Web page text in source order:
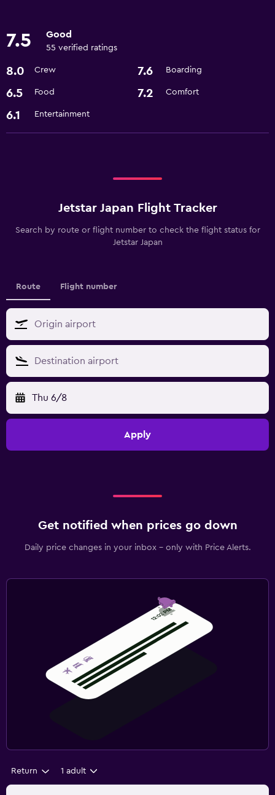
7.5 Good
55 verified ratings
8.0 Crew 7.6 Boarding
6.5 Food 7.2 Comfort
6.1 Entertainment
Jetstar Japan Flight Tracker
Search by route or flight number to check the flight status for
Jetstar Japan
Route Flight number
Thu 6/8
Apply
Get notified when prices go down
Daily price changes in your inbox - only with Price Alerts.
Return 1 adult